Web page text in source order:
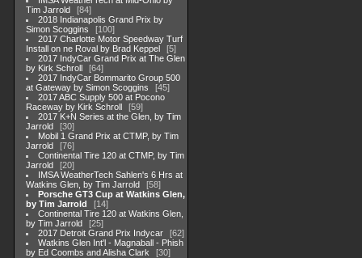
Tim Jarrold
84
2018 Indianapolis Grand Prix by
Simon Scoggins
100
2017 Charlotte Motor Speedway Turf
Install on ne Roval by Brad Keppel
5
2017 IndyCar Grand Prix at The Glen
by Kirk Schroll
64
2017 IndyCar Bommarito Group 500
at Gateway by Simon Scoggins
45
2017 ABC Supply 500 at Pocono
Raceway by Kirk Schroll
59
2017 K+N Series at the Glen, by Tim
Jarrold
30
Mobil 1 Grand Prix at CTMP, by Tim
Jarrold
76
Continental Tire 120 at CTMP, by Tim
Jarrold
20
IMSA WeatherTech Sahlen's 6 Hrs at
Watkins Glen, by Tim Jarrold
58
Porsche GT3 Cup at Watkins Glen,
by Tim Jarrold
14
Continental Tire 120 at Watkins Glen,
by Tim Jarrold
25
2017 Detroit Grand Prix Indycar
62
Watkins Glen Int'l - Magnaball - Phish
by Ed Coombs and Alisha Clark
30